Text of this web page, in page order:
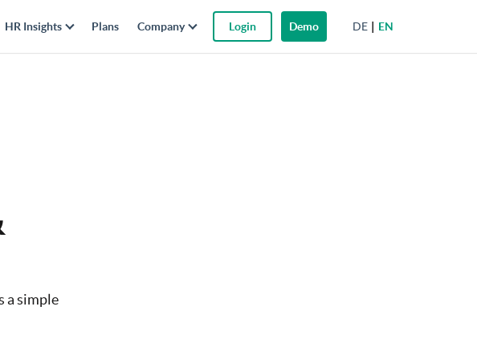
DE EN
HR Insights Plans Company Login Demo
a simple